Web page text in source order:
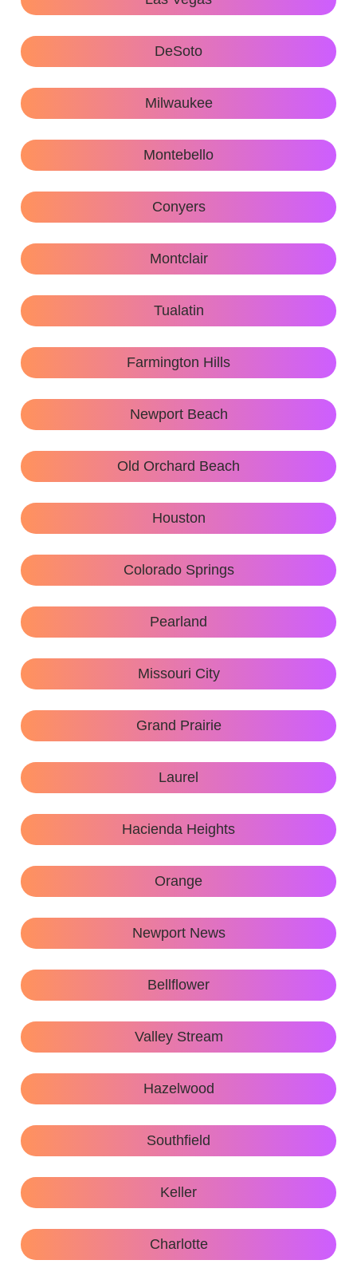
DeSoto
Milwaukee
Montebello
Conyers
Montclair
Tualatin
Farmington Hills
Newport Beach
Old Orchard Beach
Houston
Colorado Springs
Pearland
Missouri City
Grand Prairie
Laurel
Hacienda Heights
Orange
Newport News
Bellflower
Valley Stream
Hazelwood
Southfield
Keller
Charlotte